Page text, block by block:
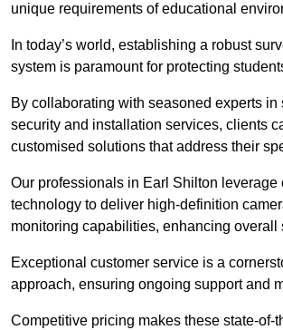
unique requirements of educational
In today’s world, establishing a robust
system is paramount for protecting
By collaborating with seasoned experts in
security and installation services, clients
customised solutions that address their
Our professionals in Earl Shilton leverage
technology to deliver high-definition
monitoring capabilities, enhancing overall
Exceptional customer service is a
approach, ensuring ongoing support and
Competitive pricing makes these state-of-